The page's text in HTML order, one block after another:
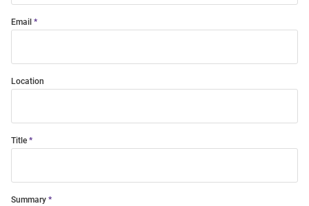
Email
Location
Title
Summary